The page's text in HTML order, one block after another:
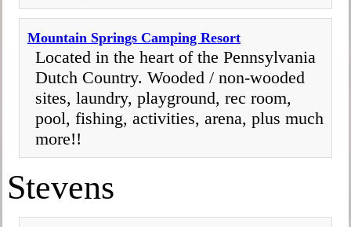
Mountain Springs Camping Resort
Located in the heart of the Pennsylvania
Dutch Country. Wooded / non-wooded
sites, laundry, playground, rec room,
pool, fishing, activities, arena, plus much
more!!
Stevens